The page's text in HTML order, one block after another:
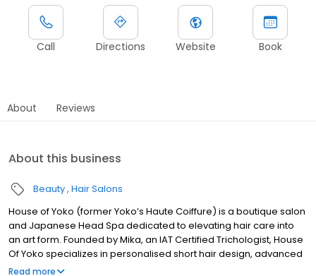
Call Directions Website Book
About Reviews
About this business
Beauty Hair Salons
House of Yoko (former Yoko’s Haute Coiffure) is a boutique salon
and Japanese Head Spa dedicated to elevating hair care into
an art form. Founded by Mika, an IAT Certified Trichologist, House
Of Yoko specializes in personalised short hair design, advanced
hair treatments, Japanese Head Spa, and Shiro Jala, a unique
Read more